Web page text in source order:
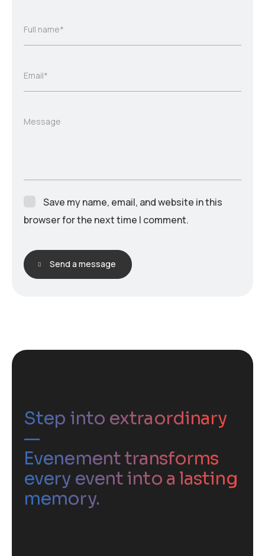
Full name*
Email*
Message
Save my name, email, and website in this
browser for the next time I comment.
Send a message
Step into extraordinary
—
Evenement transforms
every event into a lasting
memory.